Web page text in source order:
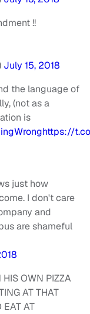
!!
July 15, 2018
the language of
(not as a
is
https://
just how
I don't care
and
are shameful
OWN PIZZA
AT THAT
EAT AT